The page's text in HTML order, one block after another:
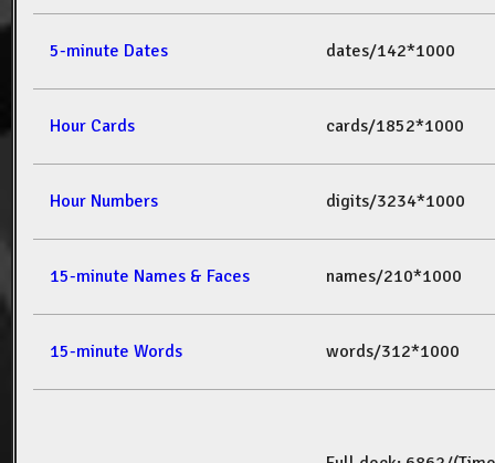
5-minute Dates dates/142*1000
Hour Cards cards/1852*1000
Hour Numbers digits/3234*1000
15-minute Names & Faces names/210*1000
15-minute Words words/312*1000